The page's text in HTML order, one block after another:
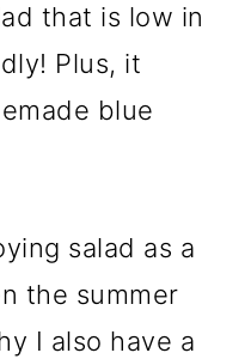
that is low in
Plus, it
blue
salad as a
the summer
I also have a